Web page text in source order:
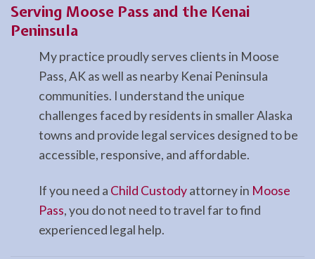
Serving Moose Pass and the Kenai
Peninsula
My practice proudly serves clients in Moose
Pass, AK as well as nearby Kenai Peninsula
communities. I understand the unique
challenges faced by residents in smaller Alaska
towns and provide legal services designed to be
accessible, responsive, and affordable.
If you need a Child Custodyattorney in Moose
Pass, you do not need to travel far to find
experienced legal help.